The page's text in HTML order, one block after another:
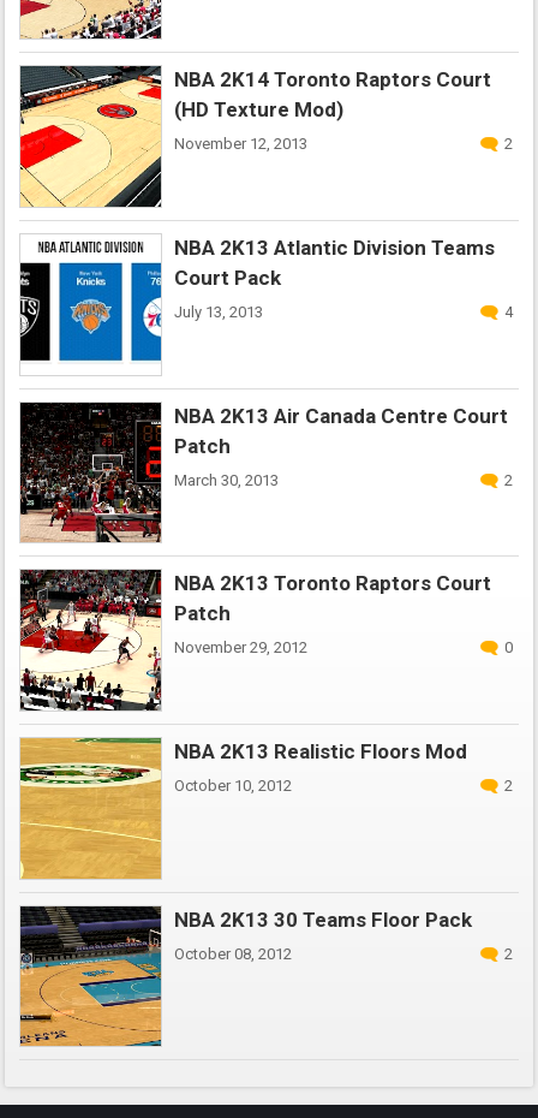
NBA 2K14 Toronto Raptors Court
(HD Texture Mod)
November 12, 2013 2
NBA 2K13 Atlantic Division Teams
Court Pack
July 13, 2013 4
NBA 2K13 Air Canada Centre Court
Patch
March 30, 2013 2
NBA 2K13 Toronto Raptors Court
Patch
November 29, 2012 0
NBA 2K13 Realistic Floors Mod
October 10, 2012 2
NBA 2K13 30 Teams Floor Pack
October 08, 2012 2